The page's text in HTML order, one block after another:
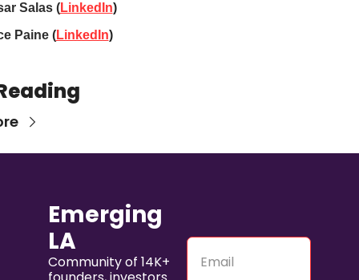
Salas (LinkedIn)
Paine (LinkedIn)
Emerging
LA
Community of 14K+